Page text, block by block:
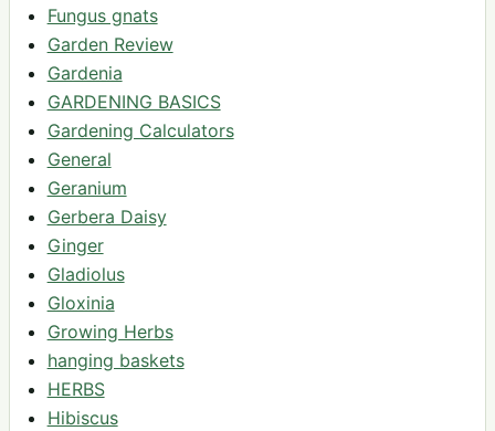
Fungus gnats
Garden Review
Gardenia
GARDENING BASICS
Gardening Calculators
General
Geranium
Gerbera Daisy
Ginger
Gladiolus
Gloxinia
Growing Herbs
hanging baskets
HERBS
Hibiscus